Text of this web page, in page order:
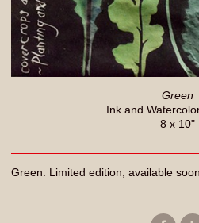
Green
Ink and
8 x 10"
Green. Limited edition, available soon.